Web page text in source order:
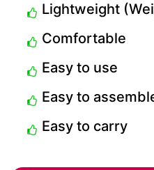
Lightweight
Comfortable
Easy to use
Easy to
Easy to carry